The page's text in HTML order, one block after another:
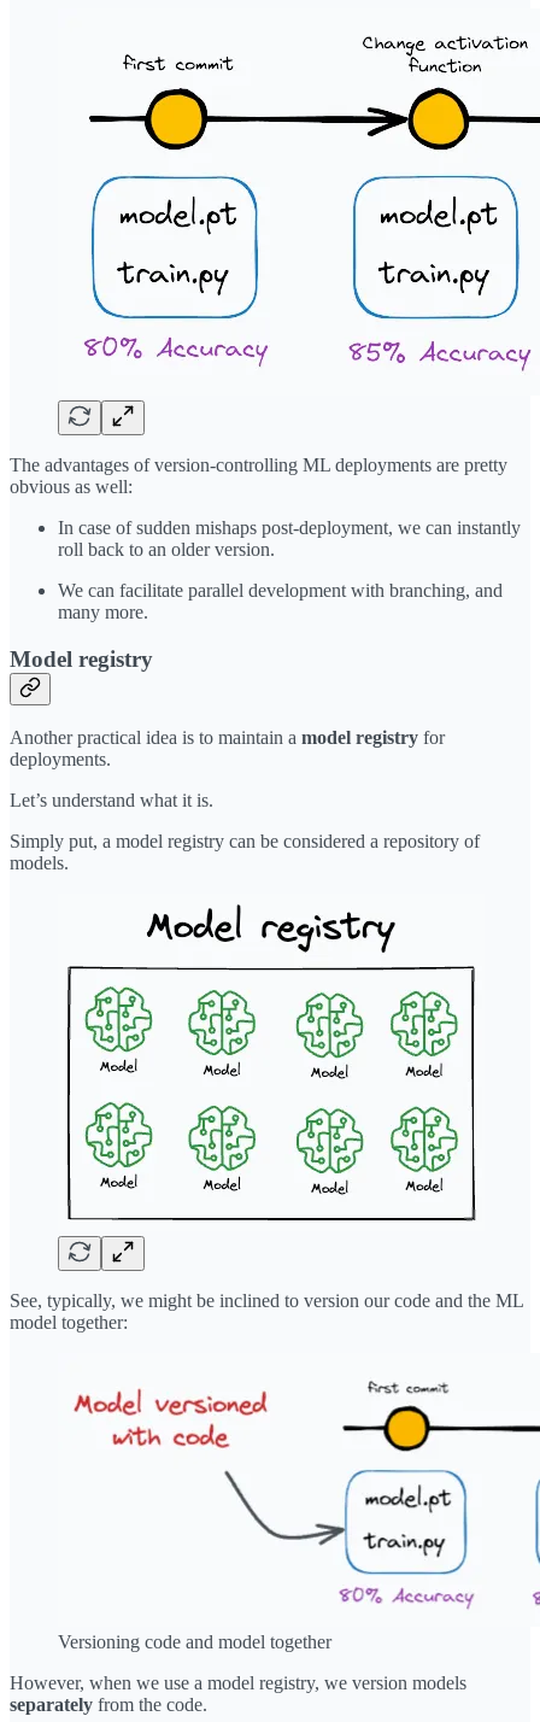
The advantages of version-controlling ML deployments are pretty
obvious as well:
In case of sudden mishaps post-deployment, we can instantly
roll back to an older version.
We can facilitate parallel development with branching, and
many more.
Model registry
Another practical idea is to maintain a model registry for
deployments.
Let’s understand what it is.
Simply put, a model registry can be considered a repository of
models.
See, typically, we might be inclined to version our code and the ML
model together:
Versioning code and model together
However, when we use a model registry, we version models
separately from the code.